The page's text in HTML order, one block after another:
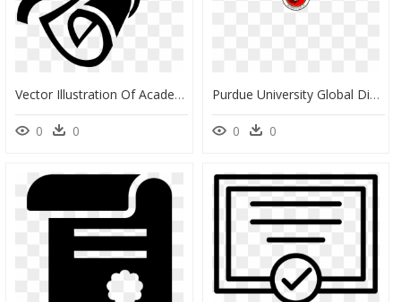
Vector Illustration Of Academic Education Diploma Conferring - Diploma Clipart, HD Png Download
0 0
Purdue University Global Diplomas, HD Png Download
0 0